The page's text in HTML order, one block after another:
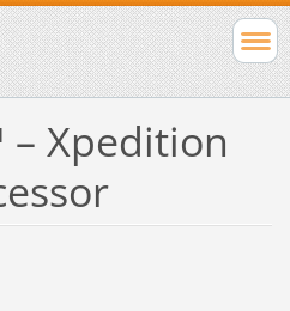
Xpedition